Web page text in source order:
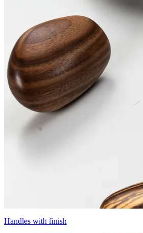
Handles with finish